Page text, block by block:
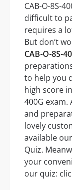
CAB-O-8S-
difficult to
requires a
But don’t
CAB-O-8S-
to help you
high score
400G
and
lovely
available our
Quiz.
your
our quiz: